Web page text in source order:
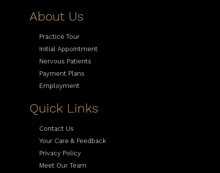
About Us
Practice Tour
Initial Appointment
Nervous Patients
Payment Plans
Employment
Quick Links
Contact Us
Your Care & Feedback
Privacy Policy
Meet Our Team